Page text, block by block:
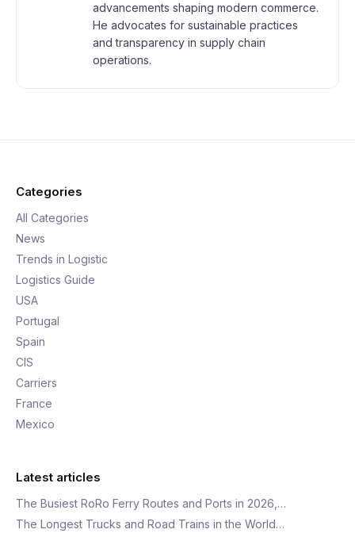
advancements shaping modern commerce.
He advocates for sustainable practices
and transparency in supply chain
operations.
Categories
All Categories
News
Trends in Logistic
Logistics Guide
USA
Portugal
Spain
CIS
Carriers
France
Mexico
Latest articles
The Busiest RoRo Ferry Routes and Ports in 2026,…
The Longest Trucks and Road Trains in the World…